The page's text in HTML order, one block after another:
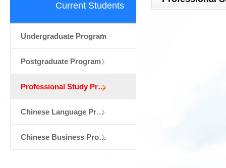
Current Students
Undergraduate Program
Postgraduate Program
Professional Study Program & Exchange St...
Chinese Language Program
Chinese Business Program